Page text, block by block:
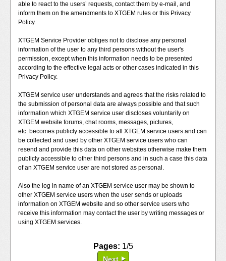
able to react to the users’ requests, contact them by e-mail, and
inform them on the amendments to XTGEM rules or this Privacy
Policy.
XTGEM Service Provider obliges not to disclose any personal
information of the user to any third persons without the user's
permission, except when this information needs to be presented
according to the effective legal acts or other cases indicated in this
Privacy Policy.
XTGEM service user understands and agrees that the risks related to
the submission of personal data are always possible and that such
information which XTGEM service user discloses voluntarily on
XTGEM website forums, chat rooms, messages, pictures,
etc. becomes publicly accessible to all XTGEM service users and can
be collected and used by other XTGEM service users who can
resend and provide this data on other websites otherwise make them
publicly accessible to other third persons and in such a case this data
of an XTGEM service user are not stored as personal.
Also the log in name of an XTGEM service user may be shown to
other XTGEM service users when the user sends or uploads
information on XTGEM website and so other service users who
receive this information may contact the user by writing messages or
using XTGEM services.
Pages: 1/5
Next